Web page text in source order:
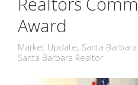
Award
Market Update, Santa
Santa Barbara Realtor